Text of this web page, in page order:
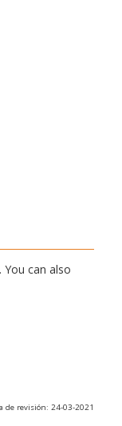
can also
de revisión: 24-03-2021